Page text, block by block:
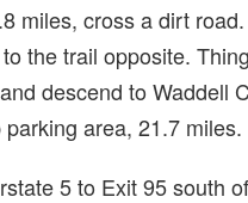
miles, cross a dirt
the trail opposite.
descend to Waddell
area, 21.7 miles.
5 to Exit 95 south